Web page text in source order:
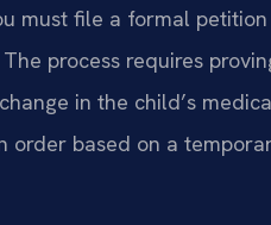
must file a formal
process requires
in the child’s
order based on a